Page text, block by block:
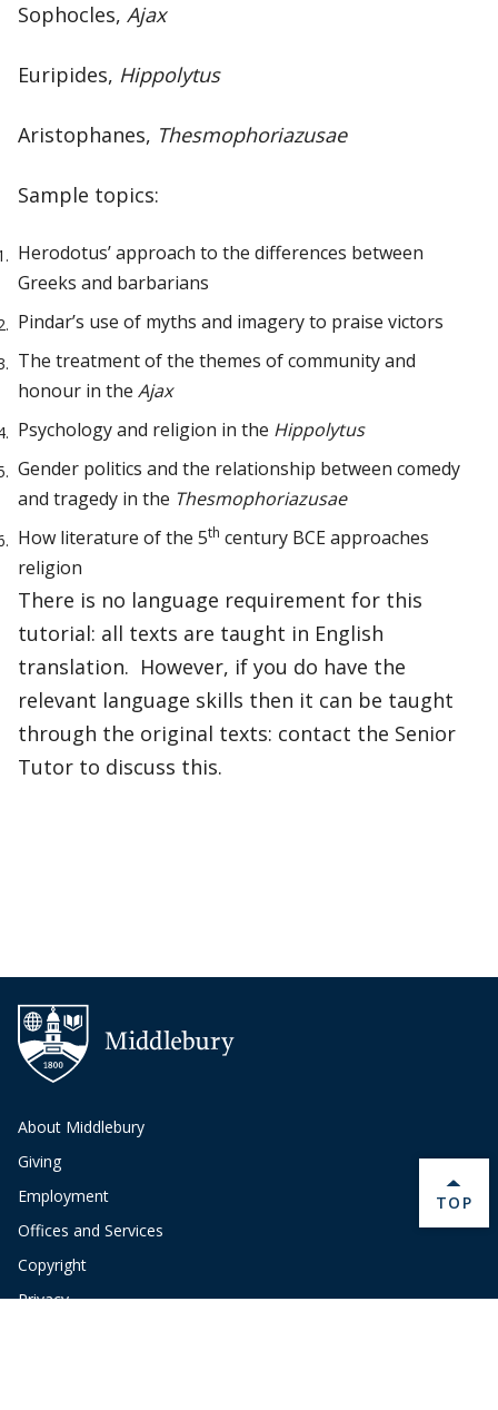
Sophocles, Ajax
Euripides, Hippolytus
Aristophanes, Thesmophoriazusae
Sample topics:
Herodotus’ approach to the differences between
Greeks and barbarians
Pindar’s use of myths and imagery to praise victors
The treatment of the themes of community and
honour in the Ajax
Psychology and religion in the Hippolytus
Gender politics and the relationship between comedy
and tragedy in the Thesmophoriazusae
How literature of the 5th century BCE approaches
religion
There is no language requirement for this
tutorial: all texts are taught in English
translation. However, if you do have the
relevant language skills then it can be taught
through the original texts: contact the Senior
Tutor to discuss this.
About Middlebury
Giving
Employment
Offices and Services
Copyright
Privacy
BACK
TOP